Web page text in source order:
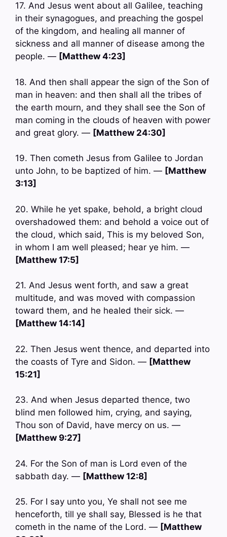
17. And Jesus went about all Galilee, teaching
in their synagogues, and preaching the gospel
of the kingdom, and healing all manner of
sickness and all manner of disease among the
people. — [Matthew 4:23]
18. And then shall appear the sign of the Son of
man in heaven: and then shall all the tribes of
the earth mourn, and they shall see the Son of
man coming in the clouds of heaven with power
and great glory. — [Matthew 24:30]
19. Then cometh Jesus from Galilee to Jordan
unto John, to be baptized of him. — [Matthew
3:13]
20. While he yet spake, behold, a bright cloud
overshadowed them: and behold a voice out of
the cloud, which said, This is my beloved Son,
in whom I am well pleased; hear ye him. —
[Matthew 17:5]
21. And Jesus went forth, and saw a great
multitude, and was moved with compassion
toward them, and he healed their sick. —
[Matthew 14:14]
22. Then Jesus went thence, and departed into
the coasts of Tyre and Sidon. — [Matthew
15:21]
23. And when Jesus departed thence, two
blind men followed him, crying, and saying,
Thou son of David, have mercy on us. —
[Matthew 9:27]
24. For the Son of man is Lord even of the
sabbath day. — [Matthew 12:8]
25. For I say unto you, Ye shall not see me
henceforth, till ye shall say, Blessed is he that
cometh in the name of the Lord. — [Matthew